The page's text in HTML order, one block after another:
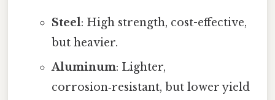
Steel: High strength, cost-effective,
but heavier.
Aluminum: Lighter,
corrosion‑resistant, but lower yield